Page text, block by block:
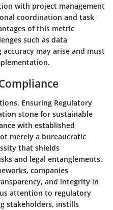
with project management
coordination and task
of this metric
such as data
may arise and must
Ensuring Regulatory
stone for sustainable
with established
merely a bureaucratic
that shields
and legal entanglements.
companies
and integrity in
attention to regulatory
stakeholders, instills